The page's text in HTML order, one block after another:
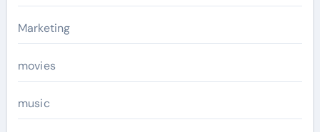
Marketing
movies
music